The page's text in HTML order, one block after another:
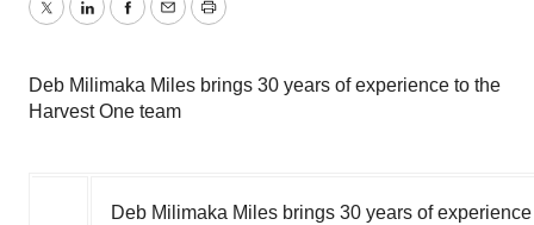
TwitterLinkedInFacebook
EmailPrint
Deb Milimaka Miles brings 30 years of experience to the
Harvest One team
Deb Milimaka Miles brings 30 years of